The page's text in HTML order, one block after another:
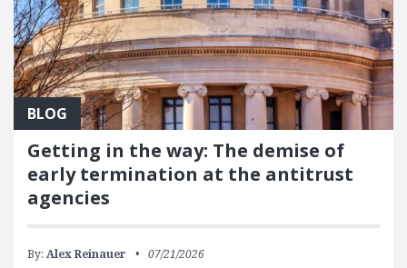
BLOG
Getting in the way: The demise of
early termination at the antitrust
agencies
By: Alex Reinauer 07/21/2026